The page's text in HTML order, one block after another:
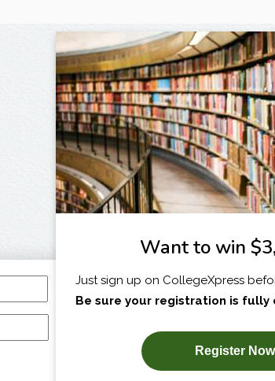
I am...
SUBSCRIBE NOW!